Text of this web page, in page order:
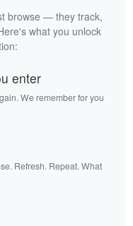
browse — they track,
what you unlock
enter
We remember for you
Refresh. Repeat. What